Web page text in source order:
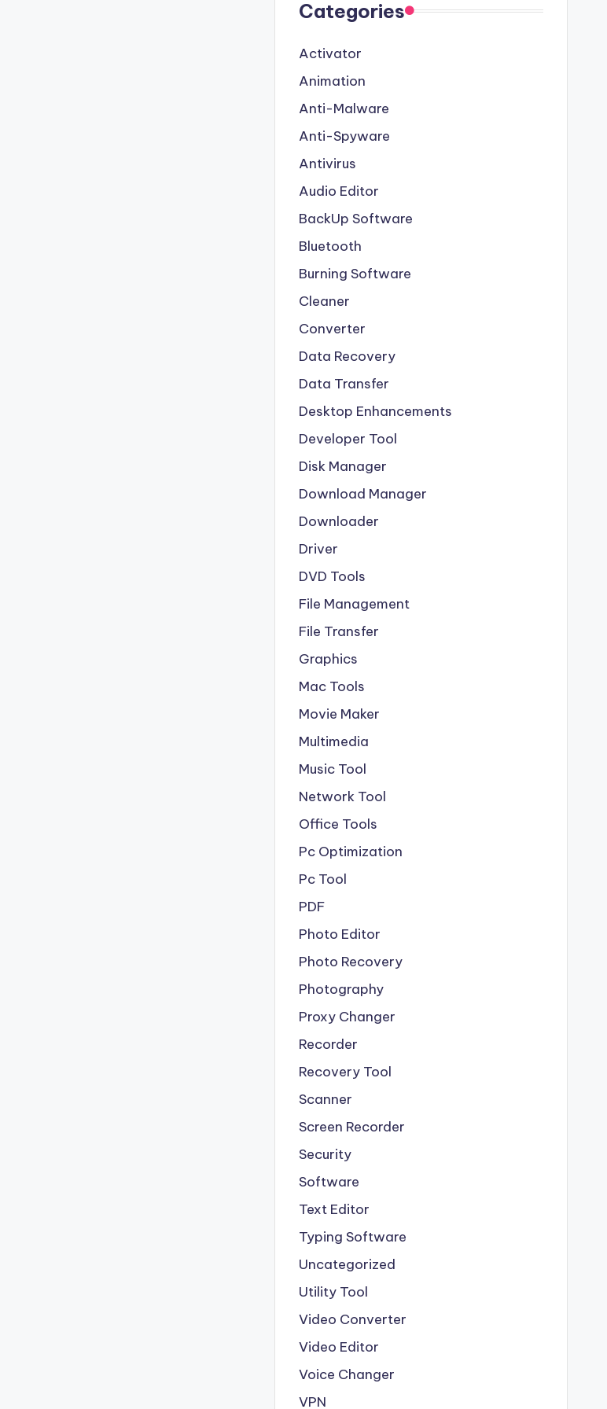
Categories
Activator
Animation
Anti-Malware
Anti-Spyware
Antivirus
Audio Editor
BackUp Software
Bluetooth
Burning Software
Cleaner
Converter
Data Recovery
Data Transfer
Desktop Enhancements
Developer Tool
Disk Manager
Download Manager
Downloader
Driver
DVD Tools
File Management
File Transfer
Graphics
Mac Tools
Movie Maker
Multimedia
Music Tool
Network Tool
Office Tools
Pc Optimization
Pc Tool
PDF
Photo Editor
Photo Recovery
Photography
Proxy Changer
Recorder
Recovery Tool
Scanner
Screen Recorder
Security
Software
Text Editor
Typing Software
Uncategorized
Utility Tool
Video Converter
Video Editor
Voice Changer
VPN